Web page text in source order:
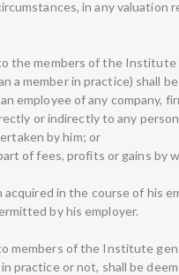
in any valuation
the members of the Institute
a member in practice) shall
employee of any company,
or indirectly to any
by him; or
of fees, profits or gains by
in the course of his
by his employer.
members of the Institute
practice or not, shall be